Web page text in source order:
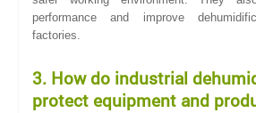
performance and improve
factories.
3. How do industrial
protect equipment and